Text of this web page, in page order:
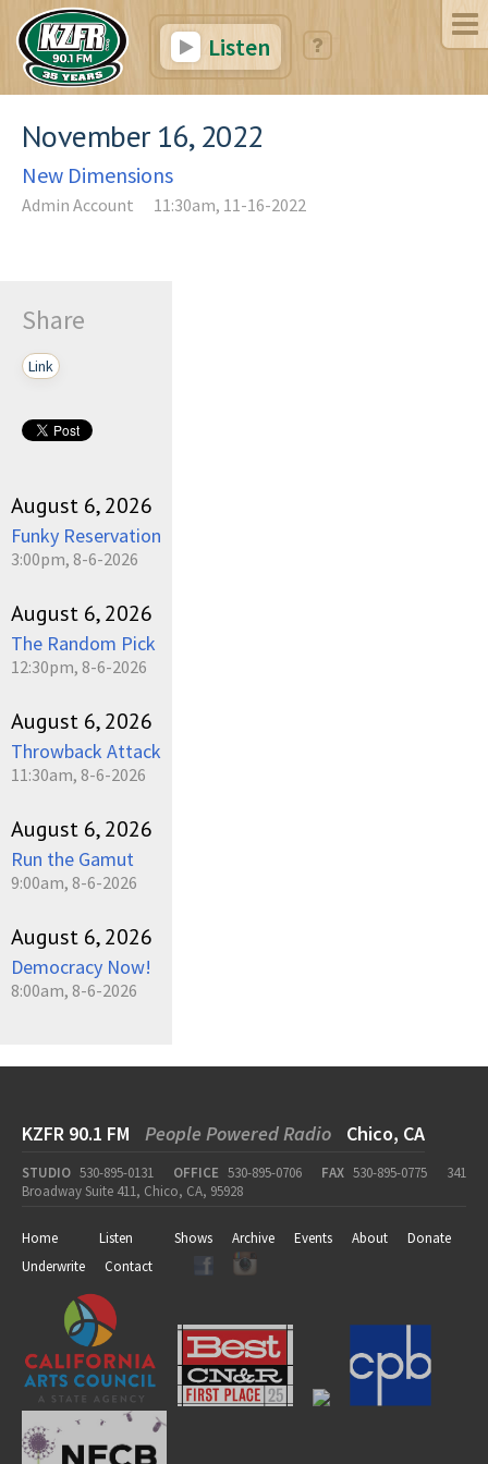
Listen
November 16, 2022
New Dimensions
Admin Account 11:30am, 11-16-2022
Share
Link
August 6, 2026
Funky Reservation
3:00pm, 8-6-2026
August 6, 2026
The Random Pick
12:30pm, 8-6-2026
August 6, 2026
Throwback Attack
11:30am, 8-6-2026
August 6, 2026
Run the Gamut
9:00am, 8-6-2026
August 6, 2026
Democracy Now!
8:00am, 8-6-2026
KZFR 90.1 FM People Powered Radio Chico, CA
STUDIO 530-895-0131 OFFICE 530-895-0706 FAX 530-895-0775
341
Broadway Suite 411, Chico, CA, 95928
Home Listen Shows Archive Events About
Donate
Underwrite
Contact